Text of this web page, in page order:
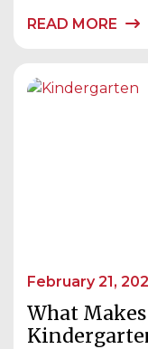
READ MORE
February 21,
What